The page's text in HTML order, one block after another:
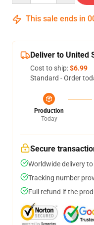
This sale ends in
Deliver to United
Cost to ship:$6.99
Standard - Order
Production
Today
Secure
Worldwide delivery
Tracking number
Full refund if the